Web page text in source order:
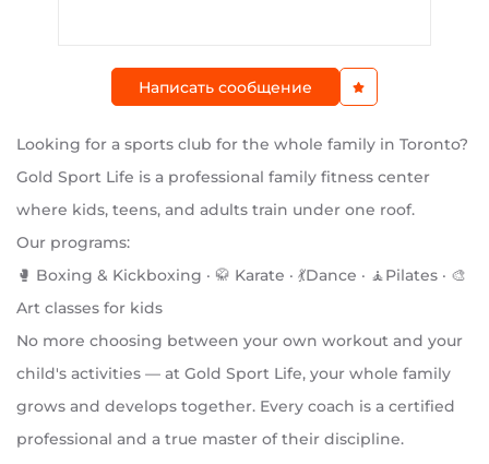
Написать сообщение
Looking for a sports club for the whole family in Toronto?
Gold Sport Life is a professional family fitness center
where kids, teens, and adults train under one roof.
Our programs:
🥊 Boxing & Kickboxing · 🥋 Karate · 💃Dance · 🧘Pilates · 🎨
Art classes for kids
No more choosing between your own workout and your
child's activities — at Gold Sport Life, your whole family
grows and develops together. Every coach is a certified
professional and a true master of their discipline.